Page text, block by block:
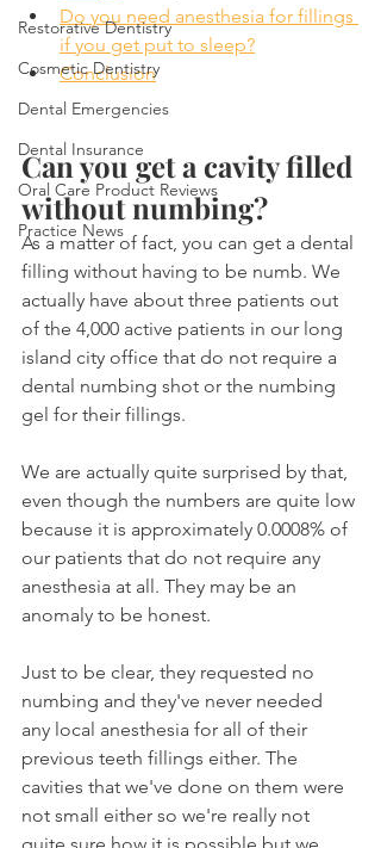
Restorative Dentistry
Cosmetic Dentistry
Dental Emergencies
Dental Insurance
Oral Care Product Reviews
Practice News
Do you need anesthesia for fillings
if you get put to sleep?
Conclusion
Can you get a cavity filled
without numbing?
As a matter of fact, you can get a dental
filling without having to be numb. We
actually have about three patients out
of the 4,000 active patients in our long
island city office that do not require a
dental numbing shot or the numbing
gel for their fillings.
We are actually quite surprised by that,
even though the numbers are quite low
because it is approximately 0.0008% of
our patients that do not require any
anesthesia at all. They may be an
anomaly to be honest.
Just to be clear, they requested no
numbing and they've never needed
any local anesthesia for all of their
previous teeth fillings either. The
cavities that we've done on them were
not small either so we're really not
quite sure how it is possible but we